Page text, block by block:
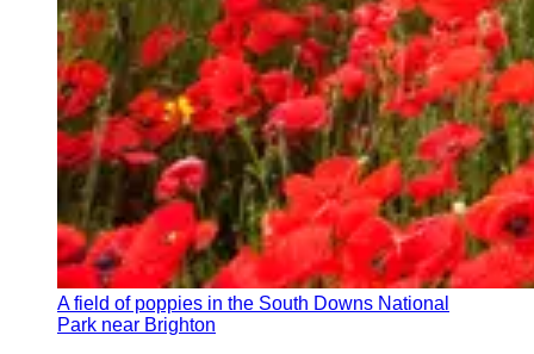
A field of poppies in the South Downs National
Park near Brighton